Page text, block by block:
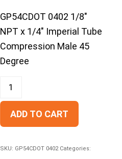
GP54CDOT 0402 1/8″
NPT x 1/4″ Imperial Tube
Compression Male 45
Degree
ADD TO CART
SKU: GP54CDOT 0402 Categories: